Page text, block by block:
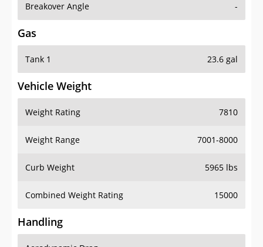
Breakover Angle -
Gas
Tank 1 23.6 gal
Vehicle Weight
Weight Rating 7810
Weight Range 7001-8000
Curb Weight 5965 lbs
Combined Weight Rating 15000
Handling